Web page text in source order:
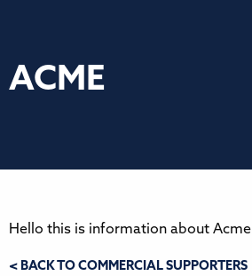
ACME
Hello this is information about Acme
< BACK TO COMMERCIAL SUPPORTERS